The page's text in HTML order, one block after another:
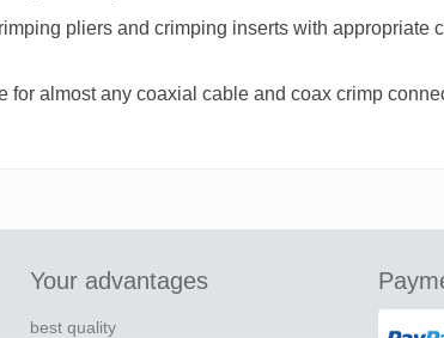
pliers and crimping inserts with
for almost any coaxial cable and coax crimp
Your advantages
best quality